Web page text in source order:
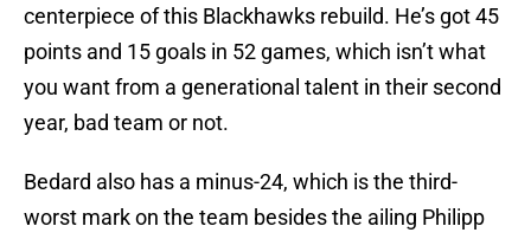
centerpiece of this Blackhawks rebuild. He’s got 45
points and 15 goals in 52 games, which isn’t what
you want from a generational talent in their second
year, bad team or not.
Bedard also has a minus-24, which is the third-
worst mark on the team besides the ailing Philipp